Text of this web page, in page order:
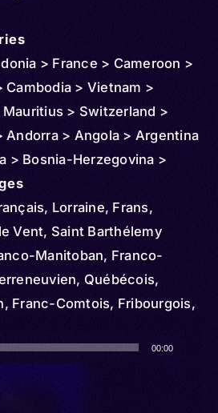
> France > Cameroon >
Cambodia > Vietnam >
> Switzerland >
Andorra > Angola > Argentina
> Bosnia-Herzegovina >
> Chad > Congo >
Republic of > Chile
> Costa Rica > Central
> Denmark > Djibouti >
Egypt > Ireland > Ethiopia >
> Gambia > Gabon >
> Greece >
> Indonesia > Iran > Italy
Lorraine, Frans,
Vent, Saint Barthélemy
Manitoban, Franco-
Québécois,
Franc-Comtois, Fribourgois,
Nouchi, Angevin, Berrichon,
Gallo, Norman,
00:00